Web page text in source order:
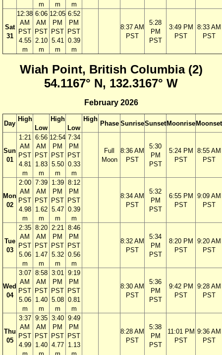
m
m
m
Sat
31
12:38
AM
PST
4.55
m
6:06
AM
PST
2.10
m
12:05
PM
PST
5.41
m
6:52
PM
PST
0.39
m
8:37 AM
PST
5:28
PM
PST
3:49 PM
PST
8:33 AM
PST
Wiah Point, British Columbia (2)
54.1167° N, 132.3167° W
February 2026
Day
High
Low
High
Low
High
Phase SunriseSunset Moonrise Moonset
Sun
01
1:21
AM
PST
4.81
m
6:56
AM
PST
1.83
m
12:54
PM
PST
5.50
m
7:34
PM
PST
0.33
m
Full
Moon
8:36 AM
PST
5:30
PM
PST
5:24 PM
PST
8:55 AM
PST
Mon
02
2:00
AM
PST
4.98
m
7:39
AM
PST
1.62
m
1:39
PM
PST
5.47
m
8:12
PM
PST
0.39
m
8:34 AM
PST
5:32
PM
PST
6:55 PM
PST
9:09 AM
PST
Tue
03
2:35
AM
PST
5.06
m
8:20
AM
PST
1.47
m
2:21
PM
PST
5.32
m
8:46
PM
PST
0.56
m
8:32 AM
PST
5:34
PM
PST
8:20 PM
PST
9:20 AM
PST
Wed
04
3:07
AM
PST
5.06
m
8:58
AM
PST
1.40
m
3:01
PM
PST
5.08
m
9:19
PM
PST
0.81
m
8:30 AM
PST
5:36
PM
PST
9:42 PM
PST
9:28 AM
PST
Thu
05
3:37
AM
PST
4.99
9:35
AM
PST
1.40
3:40
PM
PST
4.77
9:49
PM
PST
1.13
8:28 AM
PST
5:38
PM
PST
11:01 PM
PST
9:36 AM
PST